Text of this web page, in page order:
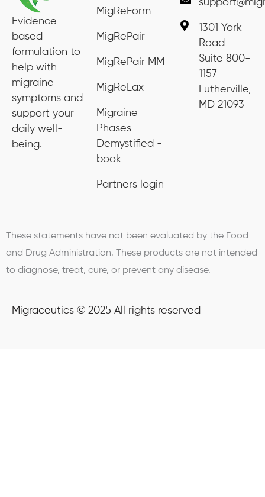
Evidence-
based
formulation to
help with
migraine
symptoms and
support your
daily well-
being.
MigReForm
MigRePair
MigRePair MM
MigReLax
Migraine
Phases
Demystified -
book
Partners login
1301 York
Road
Suite 800-
1157
Lutherville,
MD 21093
These statements have not been evaluated by the Food
and Drug Administration. These products are not intended
to diagnose, treat, cure, or prevent any disease.
Migraceutics © 2025 All rights reserved